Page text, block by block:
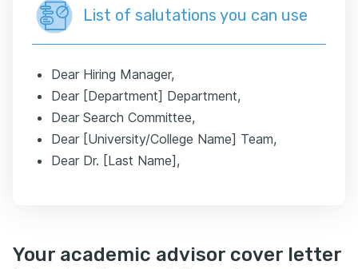
List of salutations you can use
Dear Hiring Manager,
Dear [Department] Department,
Dear Search Committee,
Dear [University/College Name] Team,
Dear Dr. [Last Name],
Your academic advisor cover letter